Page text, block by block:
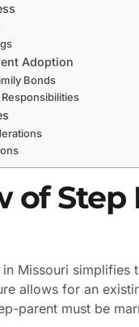
Adoption
Bonds
Responsibilities
of
Missouri simplifies
allows for an
parent must be